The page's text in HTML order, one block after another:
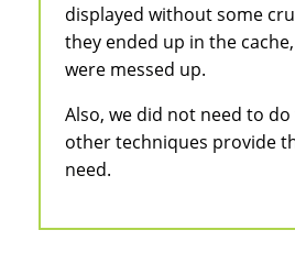
displayed without some
they ended up in the
were messed up.
Also, we did not need to
other techniques provide
need.